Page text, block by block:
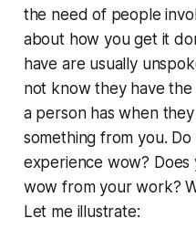
the need of people
about how you get it
have are usually
not know they have
a person has when
something from you.
experience wow?
wow from your work?
Let me illustrate: